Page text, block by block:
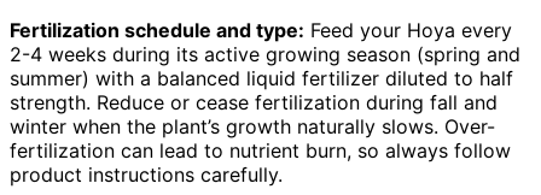
Fertilization schedule and type: Feed your Hoya every
2-4 weeks during its active growing season (spring and
summer) with a balanced liquid fertilizer diluted to half
strength. Reduce or cease fertilization during fall and
winter when the plant’s growth naturally slows. Over-
fertilization can lead to nutrient burn, so always follow
product instructions carefully.